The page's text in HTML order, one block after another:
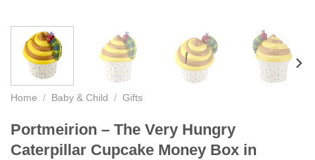
Home / Baby & Child / Gifts
Portmeirion – The Very Hungry
Caterpillar Cupcake Money Box in